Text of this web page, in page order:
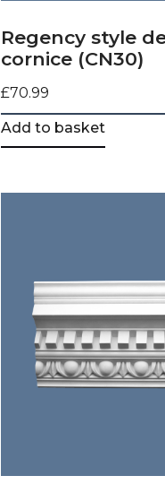
Regency style
cornice (CN30)
£70.99
Add to basket